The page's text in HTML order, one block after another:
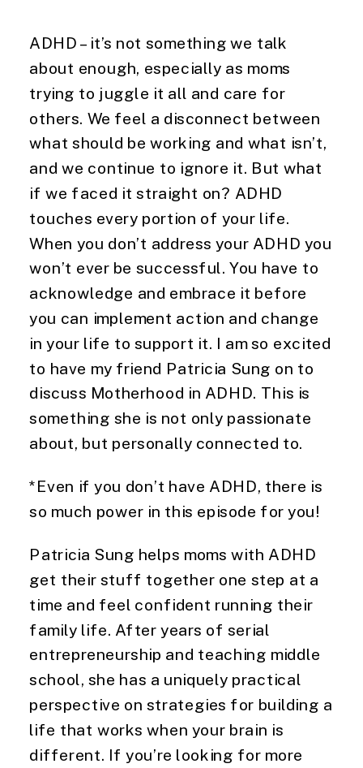
ADHD – it’s not something we talk
about enough, especially as moms
trying to juggle it all and care for
others. We feel a disconnect between
what should be working and what isn’t,
and we continue to ignore it. But what
if we faced it straight on? ADHD
touches every portion of your life.
When you don’t address your ADHD you
won’t ever be successful. You have to
acknowledge and embrace it before
you can implement action and change
in your life to support it. I am so excited
to have my friend Patricia Sung on to
discuss Motherhood in ADHD. This is
something she is not only passionate
about, but personally connected to.
*Even if you don’t have ADHD, there is
so much power in this episode for you!
Patricia Sung helps moms with ADHD
get their stuff together one step at a
time and feel confident running their
family life. After years of serial
entrepreneurship and teaching middle
school, she has a uniquely practical
perspective on strategies for building a
life that works when your brain is
different. If you’re looking for more